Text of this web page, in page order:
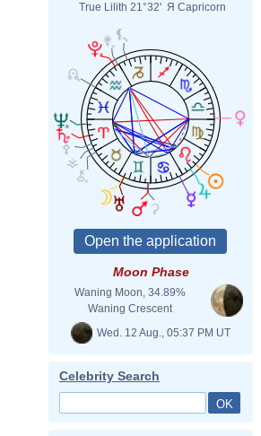
True Lilith 21°32' Я Capricorn
Moon Phase
Waning Moon, 34.89%
Waning Crescent
Wed. 12 Aug., 05:37 PM UT
Celebrity Search